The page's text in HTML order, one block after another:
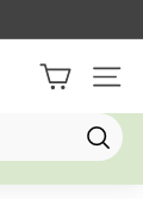
Site